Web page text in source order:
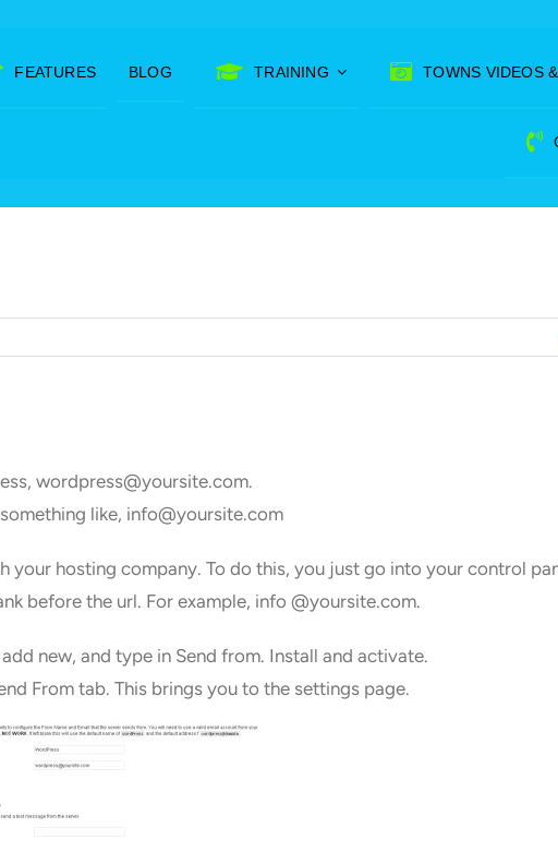
FEATURES BLOG TRAINING TOWNS VIDEOS
wordpress@yoursite.com.
like, info@yoursite.com
hosting company. To do this, you just go into your control
before the url. For example, info @yoursite.com.
new, and type in Send from. Install and activate.
From tab. This brings you to the settings page.